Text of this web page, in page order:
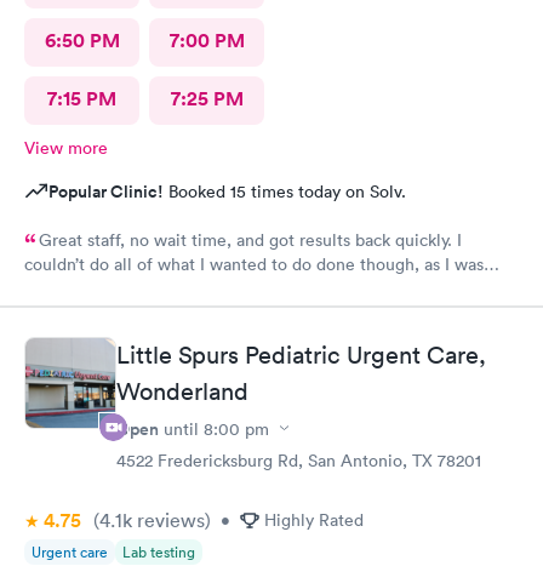
6:50 PM 7:00 PM
7:15 PM 7:25 PM
View more
Popular Clinic! Booked 15 times today on Solv.
Great staff, no wait time, and got results back quickly. I
couldn’t do all of what I wanted to do done though, as I was
Little Spurs Pediatric Urgent Care,
Wonderland
Open until 8:00 pm
4522 Fredericksburg Rd, San Antonio, TX 78201
4.75 (4.1k reviews) • Highly Rated
Urgent care Lab testing